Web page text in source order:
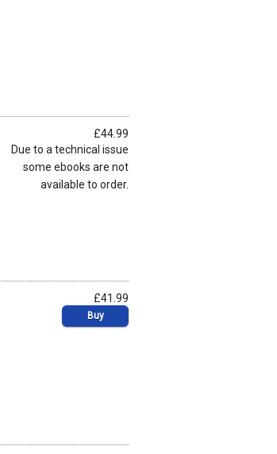
£44.99
Due to a technical issue
some ebooks are not
available to order.
£41.99
Buy